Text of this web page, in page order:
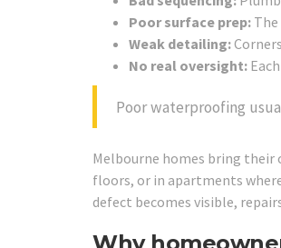
Poor surface prep:
Weak detailing:
No real oversight:
Poor waterproofing
Melbourne homes bring
floors, or in apartments
defect becomes visible,